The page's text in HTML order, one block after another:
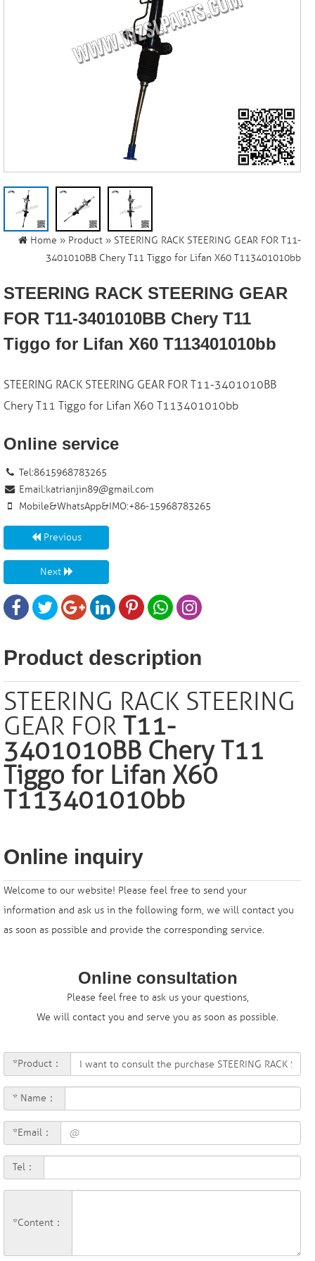
Home » Product » STEERING RACK STEERING GEAR FOR T11-
3401010BB Chery T11 Tiggo for Lifan X60 T113401010bb
STEERING RACK STEERING GEAR
FOR T11-3401010BB Chery T11
Tiggo for Lifan X60 T113401010bb
STEERING RACK STEERING GEAR FOR T11-3401010BB
Chery T11 Tiggo for Lifan X60 T113401010bb
Online service
Tel:8615968783265
Email:katrianjin89@gmail.com
Mobile&WhatsApp&IMO:+86-15968783265
Previous
Next
Product description
STEERING RACK STEERING
GEAR FOR T11-
3401010BB Chery T11
Tiggo for Lifan X60
T113401010bb
Online inquiry
Welcome to our website! Please feel free to send your
information and ask us in the following form, we will contact you
as soon as possible and provide the corresponding service.
Online consultation
Please feel free to ask us your questions,
We will contact you and serve you as soon as possible.
*Product：
* Name：
*Email：
Tel：
*Content：